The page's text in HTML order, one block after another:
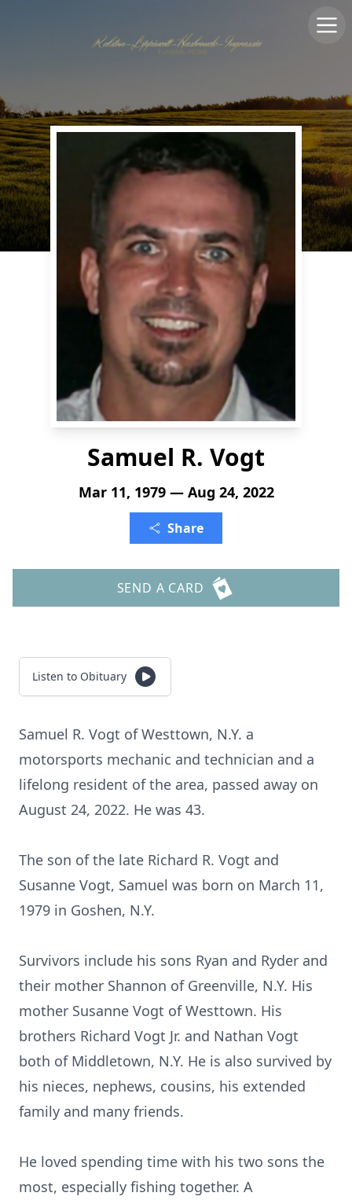
Samuel R. Vogt
Mar 11, 1979 — Aug 24, 2022
Share
SEND A CARD
Listen to Obituary
Samuel R. Vogt of Westtown, N.Y. a
motorsports mechanic and technician and a
lifelong resident of the area, passed away on
August 24, 2022. He was 43.
The son of the late Richard R. Vogt and
Susanne Vogt, Samuel was born on March 11,
1979 in Goshen, N.Y.
Survivors include his sons Ryan and Ryder and
their mother Shannon of Greenville, N.Y. His
mother Susanne Vogt of Westtown. His
brothers Richard Vogt Jr. and Nathan Vogt
both of Middletown, N.Y. He is also survived by
his nieces, nephews, cousins, his extended
family and many friends.
He loved spending time with his two sons the
most, especially fishing together. A